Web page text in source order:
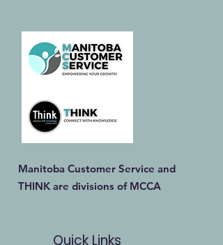
Manitoba Customer Service and
THINK are divisions of MCCA
Quick Links